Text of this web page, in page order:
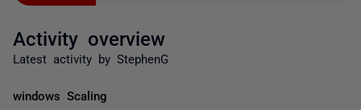
Activity overview
Latest activity by StephenG
windows Scaling